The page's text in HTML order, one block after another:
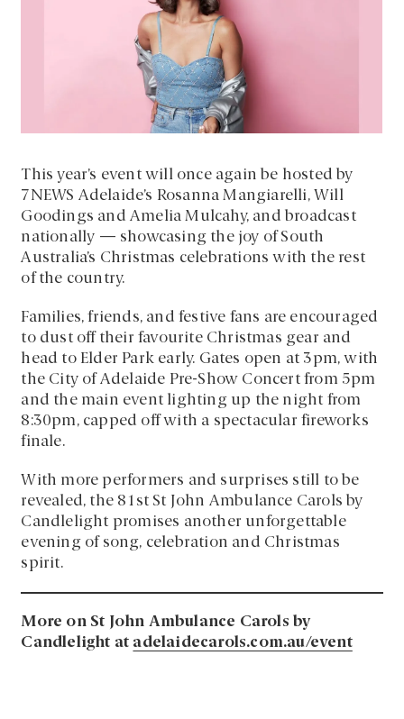
This year’s event will once again be hosted by
7NEWS Adelaide’s Rosanna Mangiarelli, Will
Goodings and Amelia Mulcahy, and broadcast
nationally — showcasing the joy of South
Australia’s Christmas celebrations with the rest
of the country.
Families, friends, and festive fans are encouraged
to dust off their favourite Christmas gear and
head to Elder Park early. Gates open at 3pm, with
the City of Adelaide Pre-Show Concert from 5pm
and the main event lighting up the night from
8:30pm, capped off with a spectacular fireworks
finale.
With more performers and surprises still to be
revealed, the 81st St John Ambulance Carols by
Candlelight promises another unforgettable
evening of song, celebration and Christmas
spirit.
More on St John Ambulance Carols by
Candlelight at adelaidecarols.com.au/event